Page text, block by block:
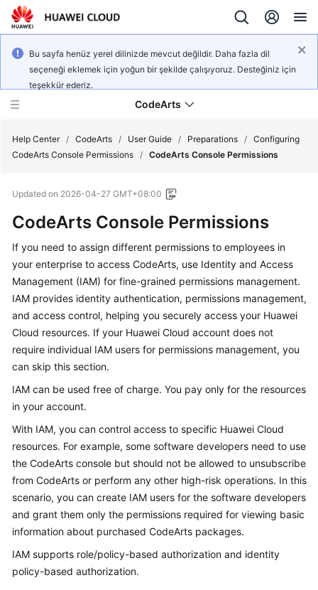
Bu sayfa henüz yerel dilinizde mevcut değildir. Daha fazla dil
seçeneği eklemek için yoğun bir şekilde çalışıyoruz. Desteğiniz için
teşekkür ederiz.
CodeArts
Overview
Billing
Getting
Started
User
Guide
Best
API
Reference
FAQs
Videos
More
Documents
Help Center / CodeArts / User Guide / Preparations / Configuring
CodeArts Console Permissions / CodeArts Console Permissions
Updated on 2026-04-27 GMT+08:00
CodeArts Console Permissions
If you need to assign different permissions to employees in
your enterprise to access CodeArts, use Identity and Access
Management (IAM) for fine-grained permissions management.
IAM provides identity authentication, permissions management,
and access control, helping you securely access your Huawei
Cloud resources. If your Huawei Cloud account does not
require individual IAM users for permissions management, you
can skip this section.
IAM can be used free of charge. You pay only for the resources
in your account.
With IAM, you can control access to specific Huawei Cloud
resources. For example, some software developers need to use
the CodeArts console but should not be allowed to unsubscribe
from CodeArts or perform any other high-risk operations. In this
scenario, you can create IAM users for the software developers
and grant them only the permissions required for viewing basic
information about purchased CodeArts packages.
IAM supports role/policy-based authorization and identity
policy-based authorization.